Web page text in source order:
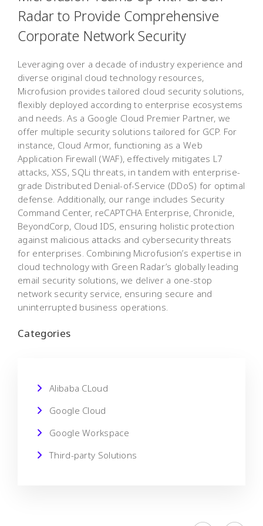
Radar to Provide Comprehensive
Corporate Network Security
Leveraging over a decade of industry experience and
diverse original cloud technology resources,
Microfusion provides tailored cloud security solutions,
flexibly deployed according to enterprise ecosystems
and needs. As a Google Cloud Premier Partner, we
offer multiple security solutions tailored for GCP. For
instance, Cloud Armor, functioning as a Web
Application Firewall (WAF), effectively mitigates L7
attacks, XSS, SQLi threats, in tandem with enterprise-
grade Distributed Denial-of-Service (DDoS) for optimal
defense. Additionally, our range includes Security
Command Center, reCAPTCHA Enterprise, Chronicle,
BeyondCorp, Cloud IDS, ensuring holistic protection
against malicious attacks and cybersecurity threats
for enterprises. Combining Microfusion’s expertise in
cloud technology with Green Radar’s globally leading
email security solutions, we deliver a one-stop
network security service, ensuring secure and
uninterrupted business operations.
Categories
Alibaba CLoud
Google Cloud
Google Workspace
Third-party Solutions